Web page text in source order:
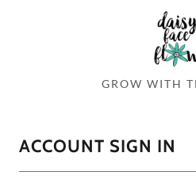
GROW WITH
ACCOUNT SIGN IN